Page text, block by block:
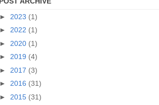
► 2023 (1)
► 2022 (1)
► 2020 (1)
► 2019 (4)
► 2017 (3)
► 2016 (31)
► 2015 (31)